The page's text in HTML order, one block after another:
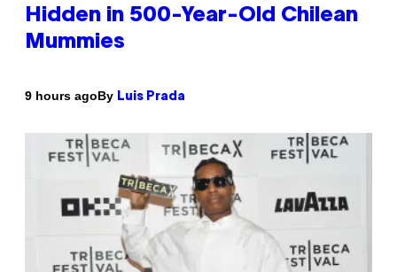
Hidden in 500-Year-Old Chilean
Mummies
9 hours agoBy Luis Prada